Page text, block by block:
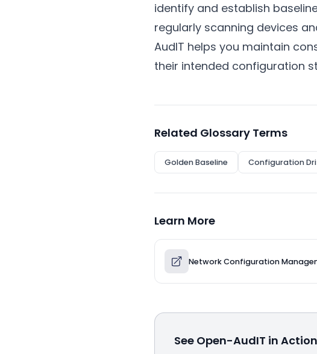
identify and establish
regularly scanning devices
AudIT helps you maintain
their intended configuration
Related Glossary Terms
Golden Baseline Configuration
Learn More
Network Configuration
See Open-AudIT in Action